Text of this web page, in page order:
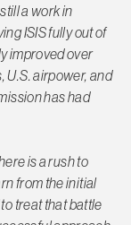
a work in
ISIS fully out of
improved over
U.S. airpower, and
has had
is a rush to
from the initial
treat that battle